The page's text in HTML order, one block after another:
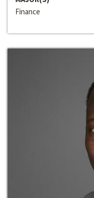
Finance